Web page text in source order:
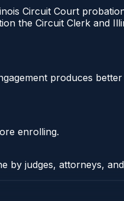
Circuit Court
the Circuit Clerk and
produces
enrolling.
by judges, attorneys,